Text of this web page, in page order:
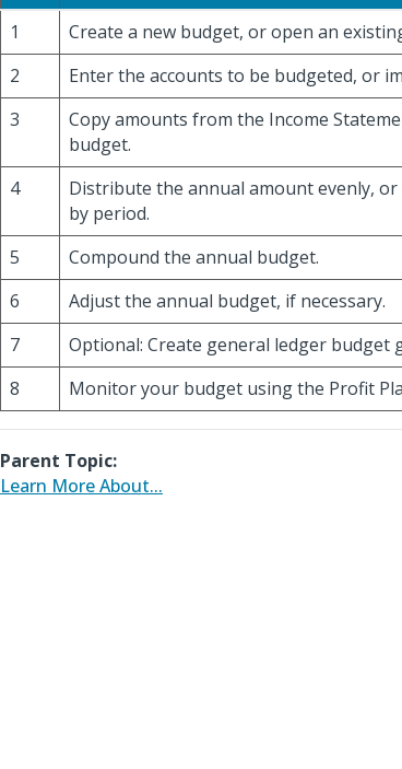
1
Create a new budget, or open an
2
Enter the accounts to be budgeted, or
3
Copy amounts from the Income
budget.
4
Distribute the annual amount evenly,
by period.
5
Compound the annual budget.
6
Adjust the annual budget, if necessary.
7
Optional: Create general ledger budget
8
Monitor your budget using the Profit
Parent Topic:
Learn More About...